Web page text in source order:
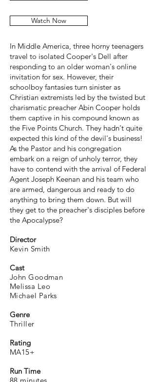
Watch Now
In Middle America, three horny teenagers
travel to isolated Cooper's Dell after
responding to an older woman's online
invitation for sex. However, their
schoolboy fantasies turn sinister as
Christian extremists led by the twisted but
charismatic preacher Abin Cooper holds
them captive in his compound known as
the Five Points Church. They hadn't quite
expected this kind of the devil's business!
As the Pastor and his congregation
embark on a reign of unholy terror, they
have to contend with the arrival of Federal
Agent Joseph Keenan and his team who
are armed, dangerous and ready to do
anything to bring them down. But will
they get to the preacher's disciples before
the Apocalypse?
Director
Kevin Smith
Cast
Genre
John Goodman
Melissa Leo
Michael Parks
Thriller
Rating
MA15+
Run Time